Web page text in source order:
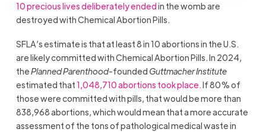
10 precious lives deliberately endedin the womb are
destroyed with Chemical Abortion Pills.
SFLA’s estimate is that at least 8 in 10 abortions in the U.S.
are likely committed with Chemical Abortion Pills. In 2024,
thePlanned Parenthood-founded Guttmacher Institute
estimated that1,048,710 abortions took place.If 80% of
those were committed with pills, that would be more than
838,968 abortions, which would mean that a more accurate
assessment of the tons of pathological medical waste in